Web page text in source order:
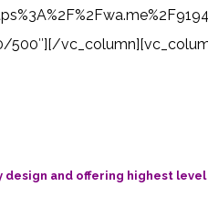
500″][/
design and offering highest